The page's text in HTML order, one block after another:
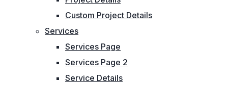
Custom Project Details
Services
Services Page
Services Page 2
Service Details